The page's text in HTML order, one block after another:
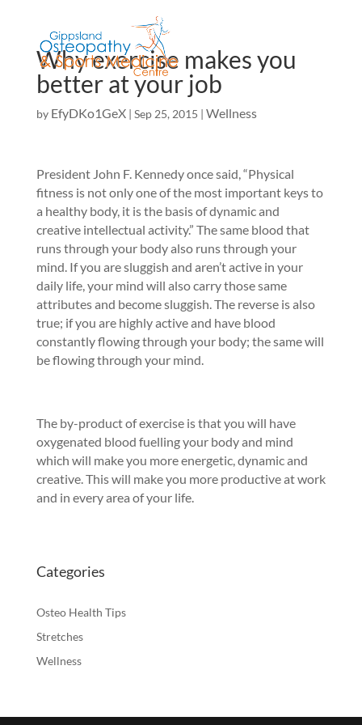
Why exercise makes you
better at your job
by EfyDKo1GeX| Sep 25, 2015 | Wellness
President John F. Kennedy once said, “Physical
fitness is not only one of the most important keys to
a healthy body, it is the basis of dynamic and
creative intellectual activity.” The same blood that
runs through your body also runs through your
mind. If you are sluggish and aren’t active in your
daily life, your mind will also carry those same
attributes and become sluggish. The reverse is also
true; if you are highly active and have blood
constantly flowing through your body; the same will
be flowing through your mind.
The by-product of exercise is that you will have
oxygenated blood fuelling your body and mind
which will make you more energetic, dynamic and
creative. This will make you more productive at work
and in every area of your life.
Categories
Osteo Health Tips
Stretches
Wellness